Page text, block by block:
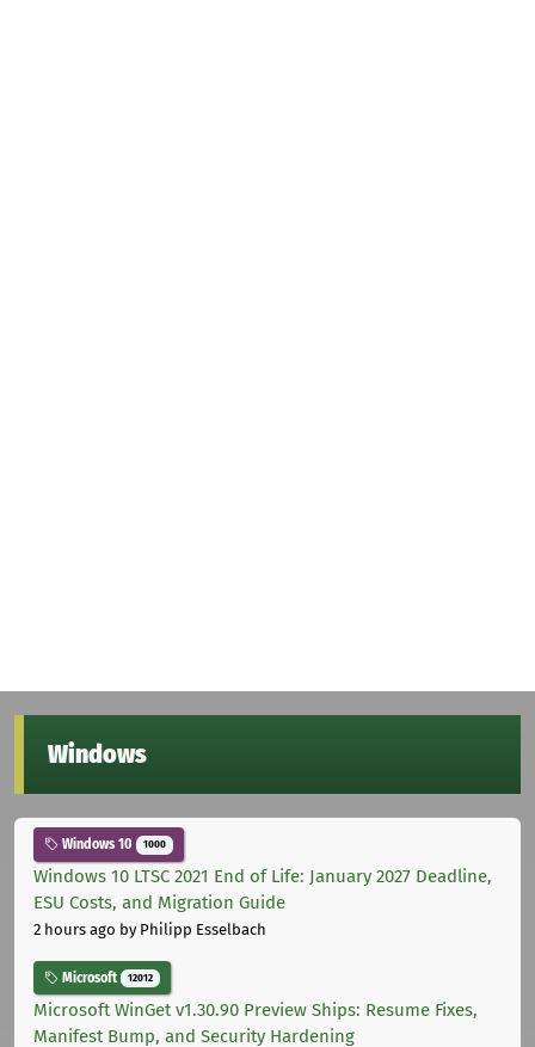
Windows
Windows 10 1000
Windows 10 LTSC 2021 End of Life: January 2027 Deadline,
ESU Costs, and Migration Guide
2 hours ago by Philipp Esselbach
Microsoft 12012
Microsoft WinGet v1.30.90 Preview Ships: Resume Fixes,
Manifest Bump, and Security Hardening